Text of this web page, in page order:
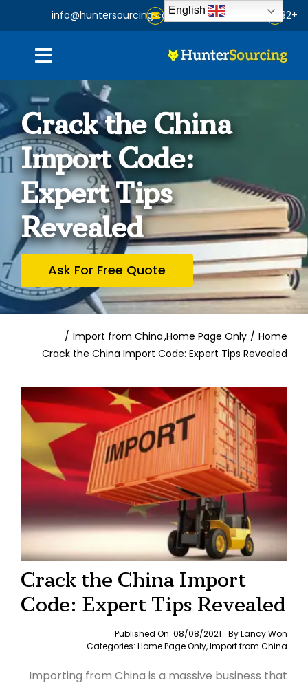
+86-15824350182
info@huntersourcing.com
Home
About
Services
Products
Crack the China
Import Code:
Expert Tips
Revealed
Ask For Free Quote
Home
Home Page Only
Import from China
Crack the China Import Code: Expert Tips Revealed
Crack the China Import
Code: Expert Tips Revealed
ByLancy Won
Published On: 08/08/2021
Categories:Home Page Only,Import from China
Importing from China is a massive business that
English